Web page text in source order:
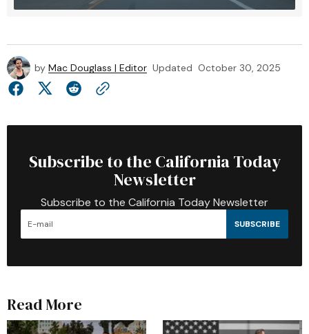
by Mac Douglass | Editor Updated October 30, 2025
Subscribe to the California Today
Newsletter
Subscribe to the California Today Newsletter
SUBSCRIBE
Read More